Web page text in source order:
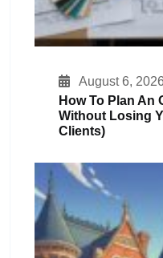
August 6, 2026
How To Plan An
Without Losing
Clients)